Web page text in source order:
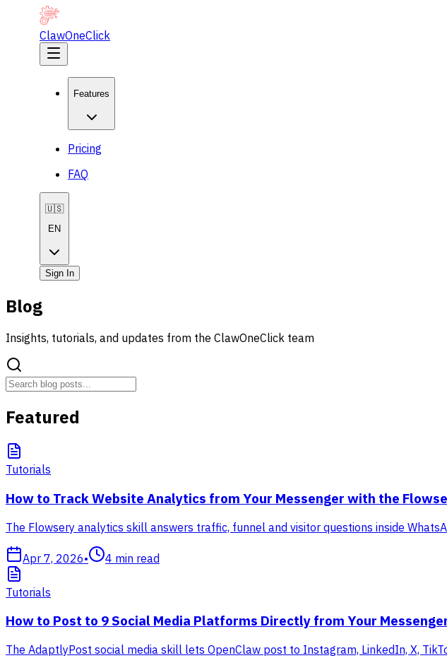
ClawOneClick
Features
Pricing
FAQ
🇺🇸
EN
Sign In
Blog
Insights, tutorials, and updates from the ClawOneClick team
Featured
Tutorials
How to Track Website Analytics from Your Messenger with the
The Flowsery analytics skill answers traffic, funnel and visitor questions inside
Apr 7, 2026• 4 min read
Tutorials
How to Post to 9 Social Media Platforms Directly from Your
The AdaptlyPost social media skill lets OpenClaw post to Instagram, LinkedIn, X,